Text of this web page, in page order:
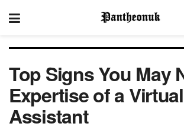
Top Signs You May
Expertise of a Virtual
Assistant